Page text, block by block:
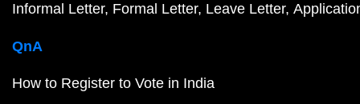
Informal Letter Formal Letter Leave Letter
QnA
How to Register to Vote in India